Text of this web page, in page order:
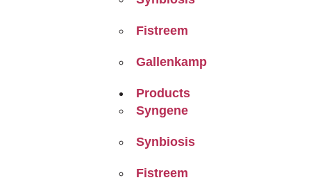
Fistreem
Gallenkamp
Products
Syngene
Synbiosis
Fistreem